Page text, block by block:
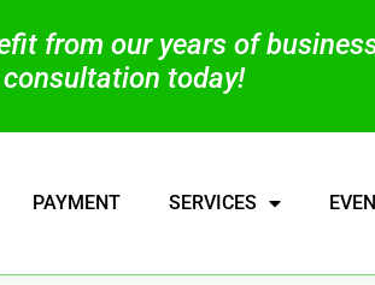
from our years of
consultation today!
PAYMENT SERVICES